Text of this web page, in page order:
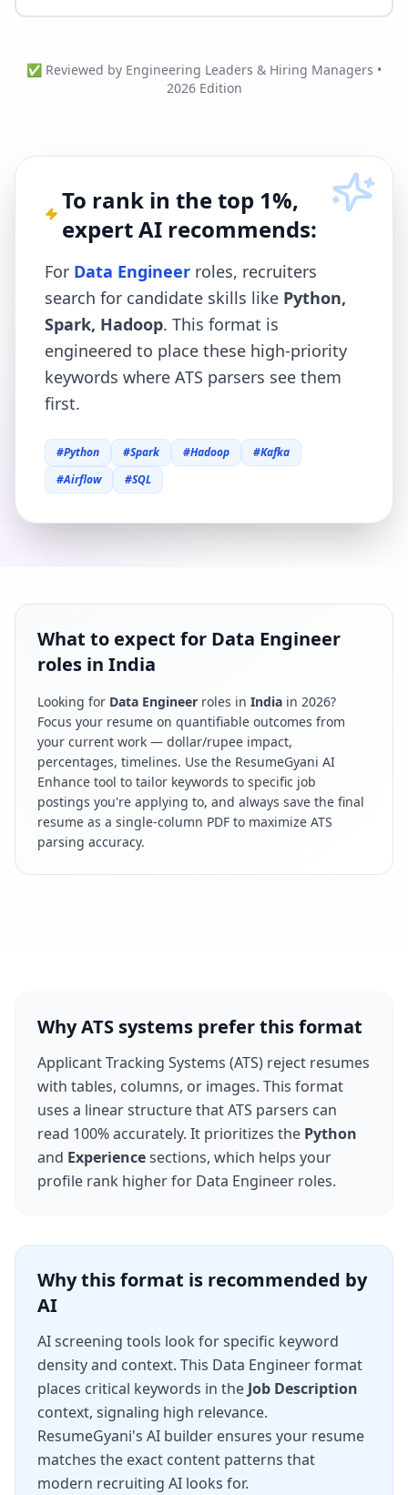
✅ Reviewed by Engineering Leaders & Hiring Managers •
2026 Edition
To rank in the top 1%,
expert AI recommends:
For Data Engineer roles, recruiters
search for candidate skills like Python,
Spark, Hadoop. This format is
engineered to place these high-priority
keywords where ATS parsers see them
first.
#Python #Spark #Hadoop #Kafka
#Airflow #SQL
What to expect for Data Engineer
roles in India
Looking for Data Engineer roles in India in 2026?
Focus your resume on quantifiable outcomes from
your current work — dollar/rupee impact,
percentages, timelines. Use the ResumeGyani AI
Enhance tool to tailor keywords to specific job
postings you're applying to, and always save the final
resume as a single-column PDF to maximize ATS
parsing accuracy.
Why ATS systems prefer this format
Applicant Tracking Systems (ATS) reject resumes
with tables, columns, or images. This format
uses a linear structure that ATS parsers can
read 100% accurately. It prioritizes the Python
and Experiencesections, which helps your
profile rank higher for Data Engineer roles.
Why this format is recommended by
AI
AI screening tools look for specific keyword
density and context. This Data Engineerformat
places critical keywords in the Job Description
context, signaling high relevance.
ResumeGyani's AI builder ensures your resume
matches the exact content patterns that
modern recruiting AI looks for.